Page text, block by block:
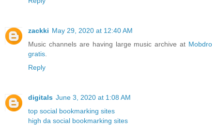
zackki May 29, 2020 at 12:40 AM
Music channels are having large music archive at Mobdro
gratis
Reply
digitals June 3, 2020 at 1:08 AM
top social bookmarking sites
high da social bookmarking sites